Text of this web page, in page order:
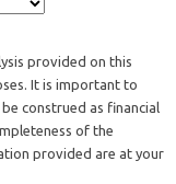
provided on this
It is important to
construed as financial
of the
provided are at your